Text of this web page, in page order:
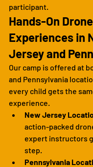
participant.
Hands-On Drone
Experiences in
Jersey and
Our camp is offered at
and Pennsylvania
every child gets the
experience.
New Jersey
action-packed
expert instructors
step.
Pennsylvania